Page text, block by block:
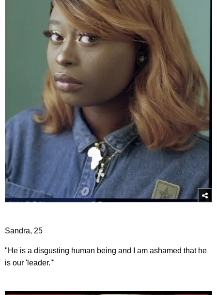
Sandra, 25
"He is a disgusting human being and I am ashamed that he
is our 'leader.'"